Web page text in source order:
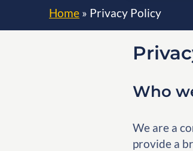
Home » Privacy Policy
Who
We are a
provide a